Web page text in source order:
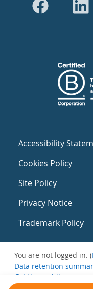
Accessibility
Cookies Policy
Site Policy
Privacy Notice
Trademark Policy
You are not logged in. (
Data retention
Get the mobile app